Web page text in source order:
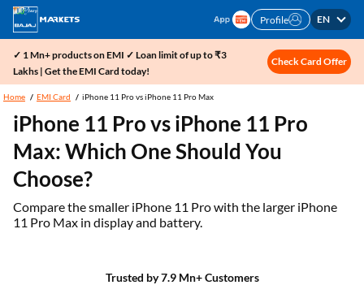
Profile EN
✓ 1 Mn+ products on EMI ✓ Loan limit of up to ₹3
Lakhs | Get the EMI Card today!
Check Card Offer
Home EMI Card iPhone 11 Pro vs iPhone 11 Pro Max
iPhone 11 Pro vs iPhone 11 Pro
Max: Which One Should You
Choose?
Compare the smaller iPhone 11 Pro with the larger iPhone
11 Pro Max in display and battery.
Trusted by 7.9 Mn+ Customers